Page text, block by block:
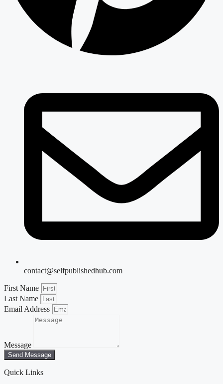
contact@selfpublishedhub.com
First Name
Last Name
Email Address
Message
Send Message
Quick Links